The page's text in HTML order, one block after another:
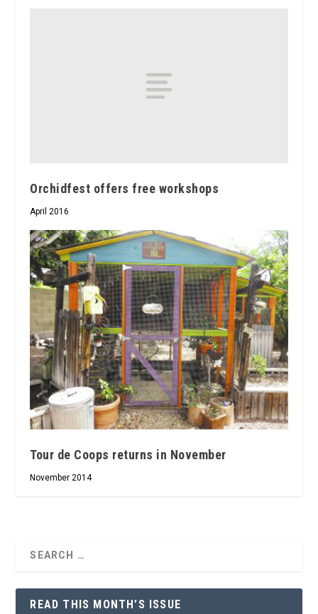
Orchidfest offers free workshops
April 2016
Tour de Coops returns in November
November 2014
READ THIS MONTH’S ISSUE